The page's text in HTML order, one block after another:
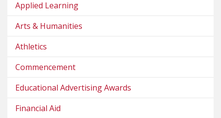
Applied Learning
Arts & Humanities
Athletics
Commencement
Educational Advertising Awards
Financial Aid